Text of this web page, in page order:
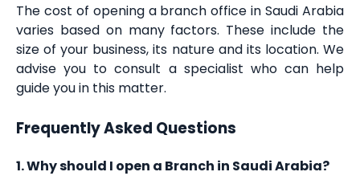
The cost of opening a branch office in Saudi Arabia
varies based on many factors. These include the
size of your business, its nature and its location. We
advise you to consult a specialist who can help
guide you in this matter.
Frequently Asked Questions
1. Why should I open a Branch in Saudi Arabia?